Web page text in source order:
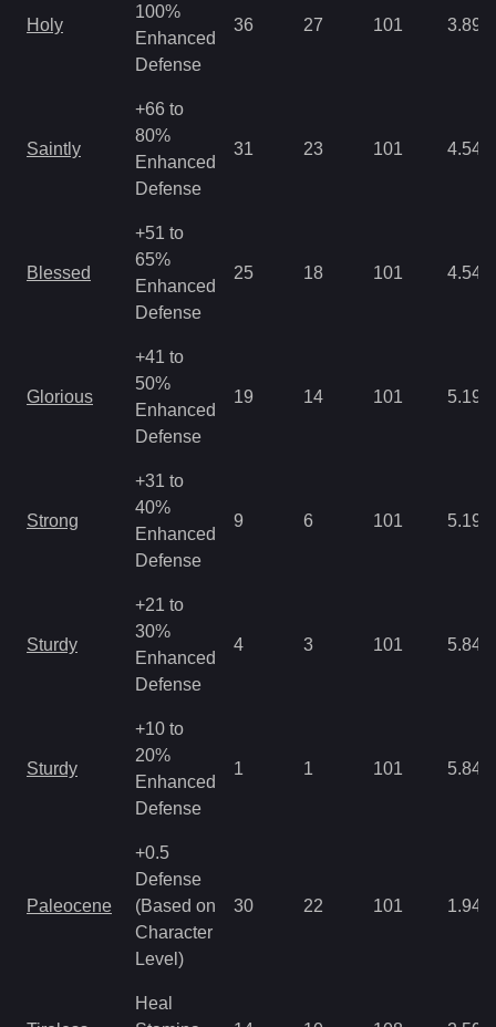
Holy
100%
Enhanced
Defense
36 27 101 3.89
Saintly
+66 to
80%
Enhanced
Defense
31 23 101 4.54
Blessed
+51 to
65%
Enhanced
Defense
25 18 101 4.54
Glorious
+41 to
50%
Enhanced
Defense
19 14 101 5.19
Strong
+31 to
40%
Enhanced
Defense
9 6 101 5.19
Sturdy
+21 to
30%
Enhanced
Defense
4 3 101 5.84
Sturdy
+10 to
20%
Enhanced
Defense
1 1 101 5.84
Paleocene
+0.5
Defense
(Based on
Character
Level)
30 22 101 1.94
Heal